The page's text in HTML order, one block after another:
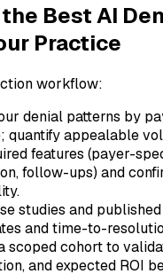
Best AI
Practice
workflow:
denial patterns by
quantify appealable
features (payer-
follow-ups) and
studies and
and time-to-
scoped cohort to
and expected ROI